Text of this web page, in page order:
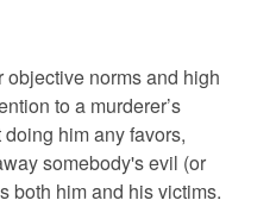
objective norms and high
to a murderer’s
him any favors,
somebody's evil (or
both him and his victims.